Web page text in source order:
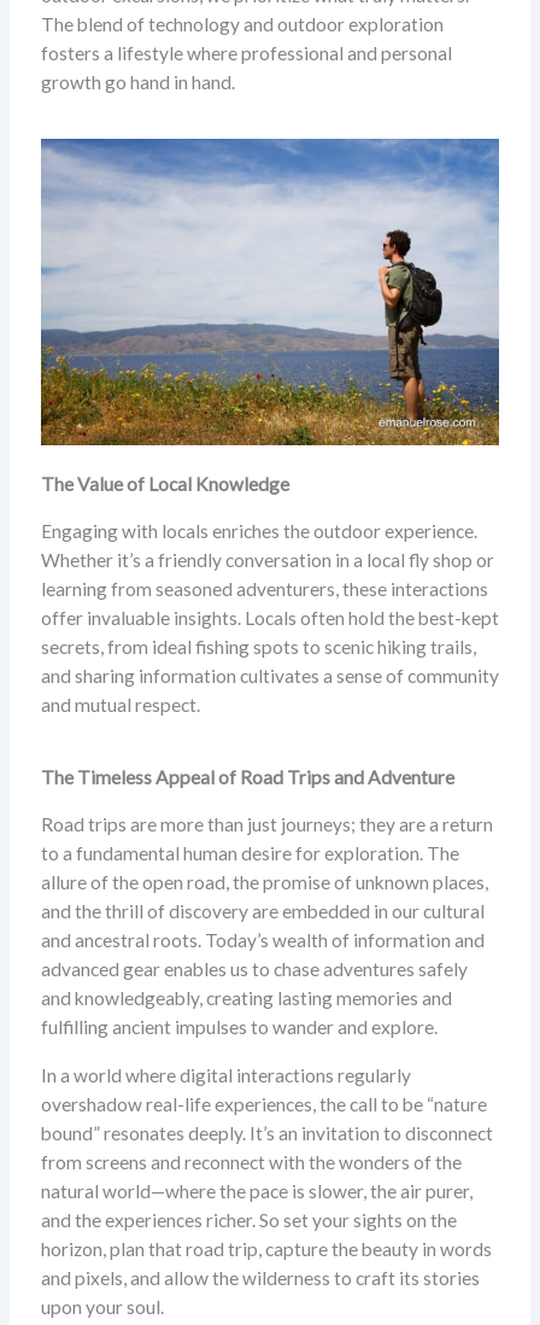
The blend of technology and outdoor exploration
fosters a lifestyle where professional and personal
growth go hand in hand.
The Value of Local Knowledge
Engaging with locals enriches the outdoor experience.
Whether it’s a friendly conversation in a local fly shop or
learning from seasoned adventurers, these interactions
offer invaluable insights. Locals often hold the best-kept
secrets, from ideal fishing spots to scenic hiking trails,
and sharing information cultivates a sense of community
and mutual respect.
The Timeless Appeal of Road Trips and Adventure
Road trips are more than just journeys; they are a return
to a fundamental human desire for exploration. The
allure of the open road, the promise of unknown places,
and the thrill of discovery are embedded in our cultural
and ancestral roots. Today’s wealth of information and
advanced gear enables us to chase adventures safely
and knowledgeably, creating lasting memories and
fulfilling ancient impulses to wander and explore.
In a world where digital interactions regularly
overshadow real-life experiences, the call to be “nature
bound” resonates deeply. It’s an invitation to disconnect
from screens and reconnect with the wonders of the
natural world—where the pace is slower, the air purer,
and the experiences richer. So set your sights on the
horizon, plan that road trip, capture the beauty in words
and pixels, and allow the wilderness to craft its stories
upon your soul.